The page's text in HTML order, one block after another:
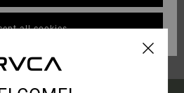
all cookies